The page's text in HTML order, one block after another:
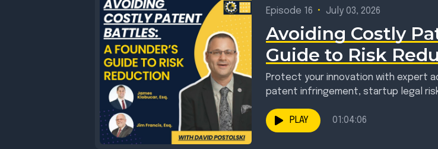
Episode 16 • July 03, 2026
Avoiding Costly
Guide to Risk
Protect your innovation with expert
patent infringement, startup legal
PLAY
01:04:06